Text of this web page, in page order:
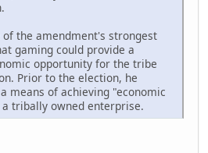
of the amendment's strongest
gaming could provide a
opportunity for the tribe
Prior to the election, he
means of achieving "economic
tribally owned enterprise.